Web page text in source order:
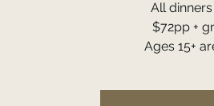
All dinners
$72pp +
Ages 15+